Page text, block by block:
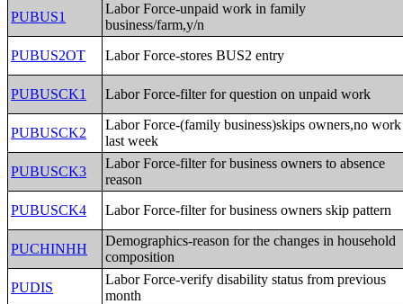
PUBUS1
Labor Force-unpaid work in family
business/farm,y/n
PUBUS2OT
Labor Force-stores BUS2 entry
PUBUSCK1 Labor Force-filter for question on unpaid work
PUBUSCK2
Labor Force-(family business)skips owners,no work
last week
PUBUSCK3
Labor Force-filter for business owners to absence
reason
PUBUSCK4
Labor Force-filter for business owners skip pattern
PUCHINHH
Demographics-reason for the changes in household
composition
PUDIS
Labor Force-verify disability status from previous
month